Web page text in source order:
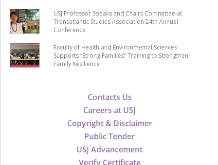
Contacts Us
Careers at USJ
Copyright & Disclaimer
Public Tender
USJ Advancement
Verify Certificate
USJ Professor Speaks and Chairs Committee at
Transatlantic Studies Association 24th Annual
Conference
Faculty of Health and Environmental Sciences
Supports “Strong Families” Training to Strengthen
Family Resilience